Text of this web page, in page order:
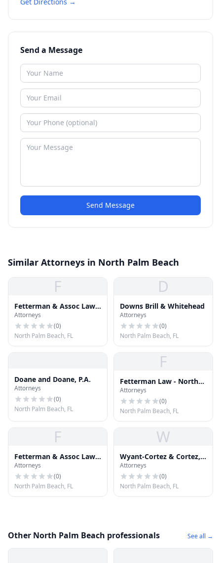
Send a Message
Send Message
Similar Attorneys in North Palm Beach
F
Fetterman & Assoc Law
Team
Attorneys
(0)
North Palm Beach, FL
D
Downs Brill & Whitehead
Attorneys
(0)
North Palm Beach, FL
Doane and Doane, P.A.
Attorneys
(0)
North Palm Beach, FL
F
Fetterman Law - North
Palm Beach Personal
Injury Attorneys
Attorneys
(0)
North Palm Beach, FL
F
Fetterman & Assoc Law
Team
Attorneys
(0)
North Palm Beach, FL
W
Wyant-Cortez & Cortez,
Chartered
Attorneys
(0)
North Palm Beach, FL
Other North Palm Beach professionals See all →